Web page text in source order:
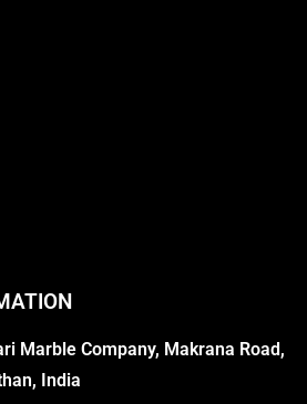
Marble Company, Makrana Road,
India